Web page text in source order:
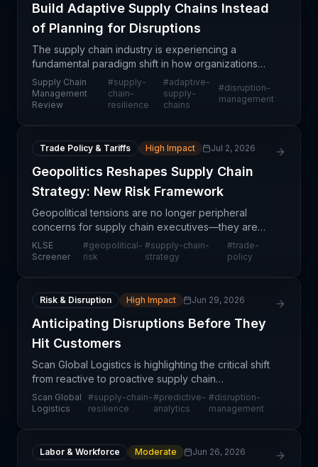
Build Adaptive Supply Chains Instead
of Planning for Disruptions
The supply chain industry is experiencing a
fundamental paradigm shift in how organizations
approach risk and resilience. Rather than
developing static contingency plans for anticipated
disruptions, f
Supply Chain
Management
Review
#supply-
chain-
resilience
#adaptive-
supply-
chains
#disruption-
management
Trade Policy & Tariffs High Impact Jul 2, 2026
Geopolitics Reshapes Supply Chain
Strategy: New Risk Framework
Geopolitical tensions are no longer peripheral
concerns for supply chain executives—they are
now central balance sheet risks that demand
strategic recalibration. Organizations face mounting
KLSE
Screener
#geopolitical-
risk
#supply-chain-
strategy
#trade-
policy
Risk & Disruption High Impact Jun 29, 2026
Anticipating Disruptions Before They
Hit Customers
Scan Global Logistics is highlighting the critical shift
from reactive to proactive supply chain
management—identifying potential disruptions
before they cascade into customer-facing service
Scan Global
Logistics
#supply-chain-
resilience
#predictive-
analytics
#disruption-
management
Labor & Workforce Moderate Jun 26, 2026